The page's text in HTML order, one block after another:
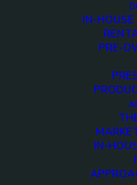
IN-
PRE-
IN-